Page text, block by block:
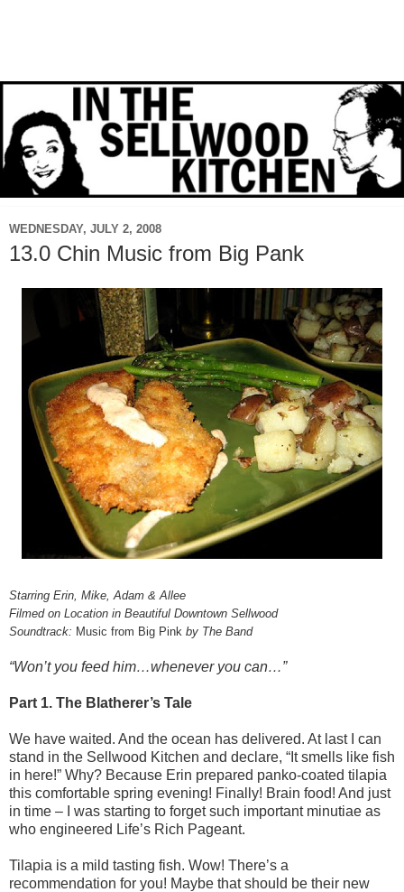
WEDNESDAY, JULY 2, 2008
13.0 Chin Music from Big Pank
Starring Erin, Mike, Adam & Allee
Filmed on Location in Beautiful Downtown Sellwood
Soundtrack: Music from Big Pink by The Band
“Won’t you feed him…whenever you can…”
Part 1. The Blatherer’s Tale
We have waited. And the ocean has delivered. At last I can
stand in the Sellwood Kitchen and declare, “It smells like fish
in here!” Why? Because Erin prepared panko-coated tilapia
this comfortable spring evening! Finally! Brain food! And just
in time – I was starting to forget such important minutiae as
who engineered Life’s Rich Pageant.
Tilapia is a mild tasting fish. Wow! There’s a
recommendation for you! Maybe that should be their new